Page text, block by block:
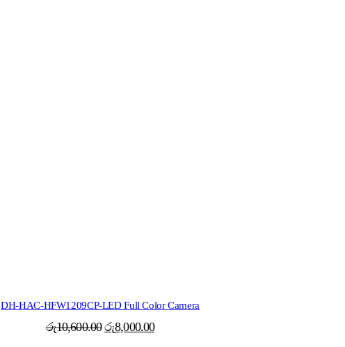
DH-HAC-HFW1209CP-LED Full Color Camera
රු10,600.00 Original
රු8,000.00Current